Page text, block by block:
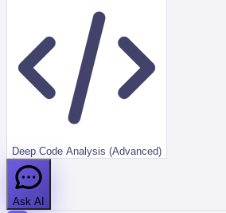
Deep Code Analysis (Advanced)
Ask AI